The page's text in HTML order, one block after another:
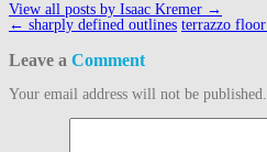
View all posts by Isaac Kremer →
Post
← sharply defined outlines terrazzo floor
Leave a Comment
Your email address will not be published.